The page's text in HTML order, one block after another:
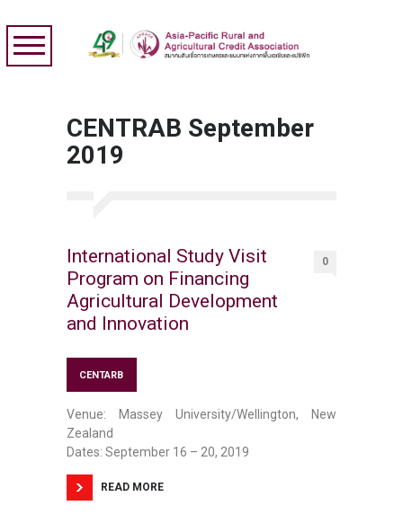
CENTRAB September
2019
International Study Visit
Program on Financing
Agricultural Development
and Innovation
0
CENTARB
Venue: Massey University/Wellington, New
Zealand
Dates: September 16 – 20, 2019
READ MORE